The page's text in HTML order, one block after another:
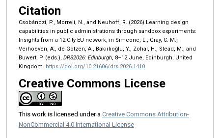
Citation
Csobánczi, P., Morreli, N., and Neuhoff, R. (2026) Learning design
capabilities in public administrations through sandbox experiments:
Insights from a 12-City EU network, in Simeone, L., Gray, C. M.,
Verhoeven, A., de Götzen, A., Bakırlıoğlu, Y., Zohar, H., Stead, M., and
Buwert, P. (eds.), DRS2026: Edinburgh, 8–12 June, Edinburgh, United
Kingdom. https://doi.org/10.21606/drs.2026.1410
Creative Commons License
This work is licensed under a Creative Commons Attribution-
NonCommercial 4.0 International License